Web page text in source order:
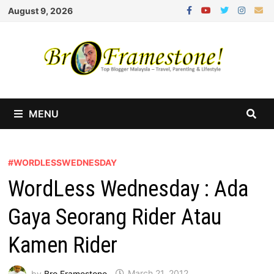
Skip
August 9, 2026
MENU
#WORDLESSWEDNESDAY
WordLess Wednesday : Ada
Gaya Seorang Rider Atau
Kamen Rider